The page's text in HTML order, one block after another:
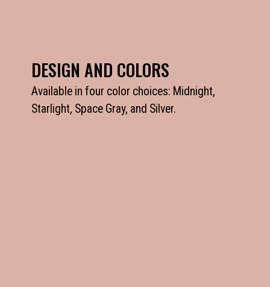
DESIGN AND COLORS
Available in four color choices: Midnight,
Starlight, Space Gray, and Silver.